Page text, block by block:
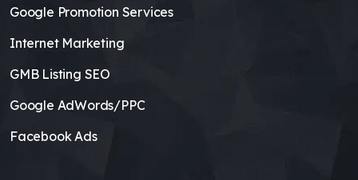
Google Promotion Services
Internet Marketing
GMB Listing SEO
Google AdWords/PPC
Facebook Ads